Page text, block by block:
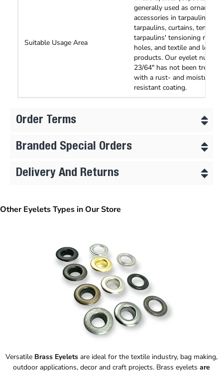
Suitable Usage Area
generally used as
accessories in tarpaulins,
tarpaulins, curtains, tents
tarpaulins' tensioning rope
holes, and textile and leather
products. Our eyelet number
23/64" has not been treated
with a rust- and moisture-
resistant coating.
Order Terms
Branded Special Orders
Delivery And Returns
Other Eyelets Types in Our Store
Versatile Brass Eyeletsare ideal for the textile industry, bag making,
outdoor applications, decor and craft projects. Brass eyelets are